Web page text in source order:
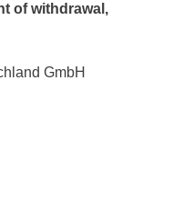
of withdrawal,
GmbH